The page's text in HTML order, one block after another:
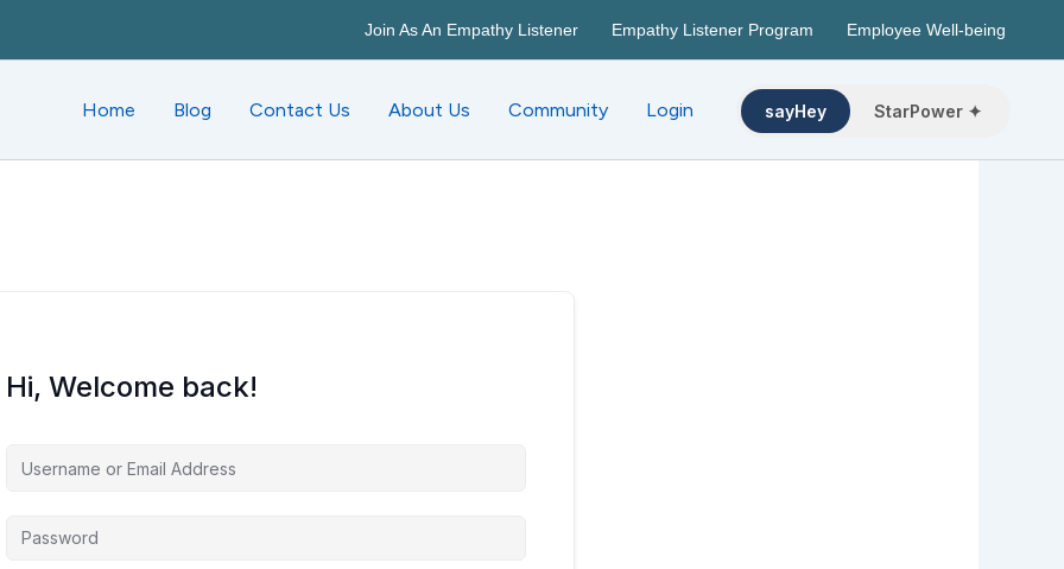
Join As An Empathy Listener Empathy Listener Program Employee Well-being
Home Blog Contact Us About Us Community Login sayHey StarPower ✦
Hi, Welcome back!